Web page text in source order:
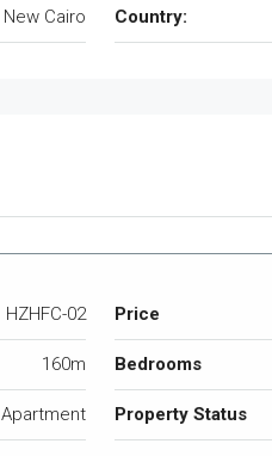
New Cairo Country:
HZHFC-02 Price
160m Bedrooms
Apartment Property Status